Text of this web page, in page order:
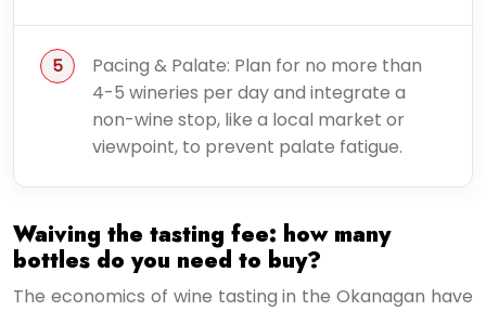
Pacing & Palate: Plan for no more than
4-5 wineries per day and integrate a
non-wine stop, like a local market or
viewpoint, to prevent palate fatigue.
Waiving the tasting fee: how many
bottles do you need to buy?
The economics of wine tasting in the Okanagan have